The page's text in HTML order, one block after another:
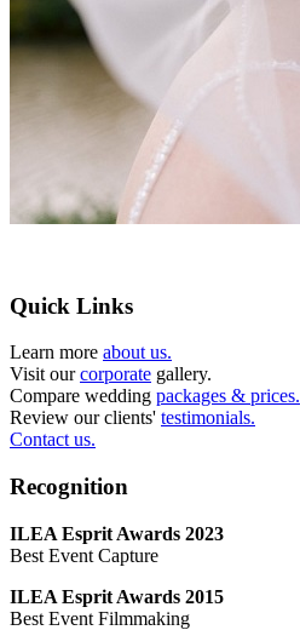
Quick Links
Learn more about us.
Visit ourcorporate gallery.
Compare wedding packages & prices.
Review our clients' testimonials.
Contact us.
Recognition
ILEA Esprit Awards 2023
Best Event Capture
ILEA Esprit Awards 2015
Best Event Filmmaking